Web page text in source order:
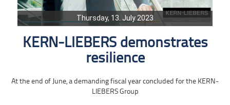
Thursday, 13. July 2023
KERN-LIEBERS demonstrates
resilience
At the end of June, a demanding fiscal year concluded for the KERN-
LIEBERS Group